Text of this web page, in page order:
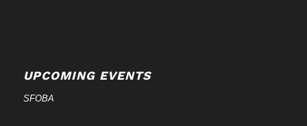
UPCOMING EVENTS
SFOBA